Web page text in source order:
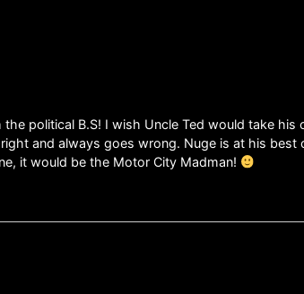
political B.S! I wish Uncle Ted would take
and always goes wrong. Nuge is at his best
it would be the Motor City Madman!